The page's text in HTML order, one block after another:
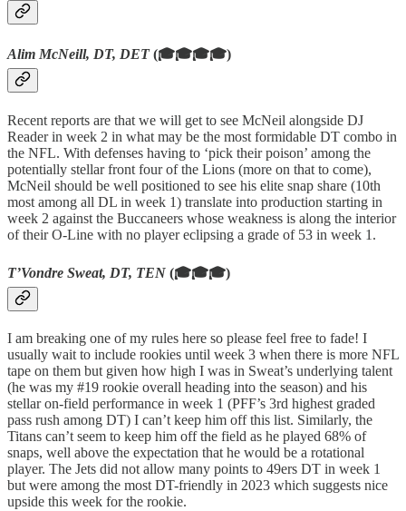
Alim McNeill, DT, DET(🎓🎓🎓🎓)
Recent reports are that we will get to see McNeil alongside DJ
Reader in week 2 in what may be the most formidable DT combo in
the NFL. With defenses having to ‘pick their poison’ among the
potentially stellar front four of the Lions (more on that to come),
McNeil should be well positioned to see his elite snap share (10th
most among all DL in week 1) translate into production starting in
week 2 against the Buccaneers whose weakness is along the interior
of their O-Line with no player eclipsing a grade of 53 in week 1.
T’Vondre Sweat, DT, TEN (🎓🎓🎓)
I am breaking one of my rules here so please feel free to fade! I
usually wait to include rookies until week 3 when there is more NFL
tape on them but given how high I was in Sweat’s underlying talent
(he was my #19 rookie overall heading into the season) and his
stellar on-field performance in week 1 (PFF’s 3rd highest graded
pass rush among DT) I can’t keep him off this list. Similarly, the
Titans can’t seem to keep him off the field as he played 68% of
snaps, well above the expectation that he would be a rotational
player. The Jets did not allow many points to 49ers DT in week 1
but were among the most DT-friendly in 2023 which suggests nice
upside this week for the rookie.